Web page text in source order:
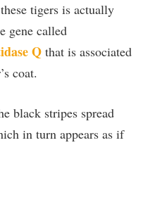
tigers is actually
gene called
Q that is associated
coat.
black stripes spread
in turn appears as if